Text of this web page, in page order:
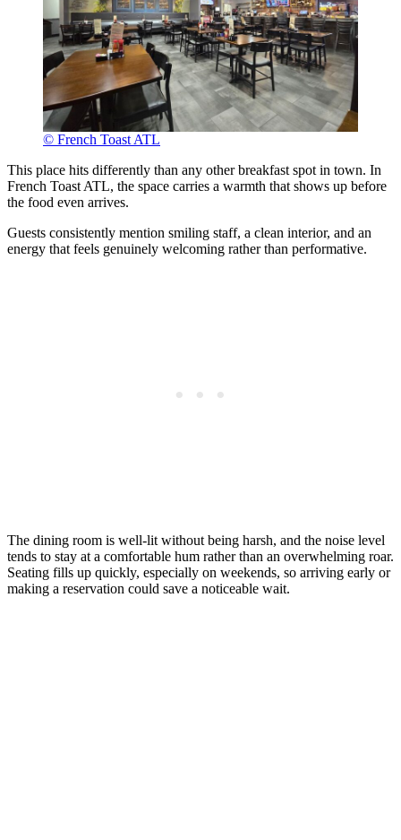
© French Toast ATL
This place hits differently than any other breakfast spot in town. In
French Toast ATL, the space carries a warmth that shows up before
the food even arrives.
Guests consistently mention smiling staff, a clean interior, and an
energy that feels genuinely welcoming rather than performative.
The dining room is well-lit without being harsh, and the noise level
tends to stay at a comfortable hum rather than an overwhelming roar.
Seating fills up quickly, especially on weekends, so arriving early or
making a reservation could save a noticeable wait.